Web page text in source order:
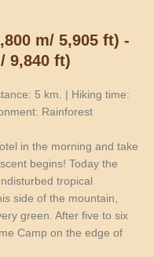
m/ 5,905 ft) -
9,840 ft)
5 km. | Hiking time:
Rainforest
in the morning and take
begins! Today the
tropical
side of the mountain,
green. After five to six
Camp on the edge of